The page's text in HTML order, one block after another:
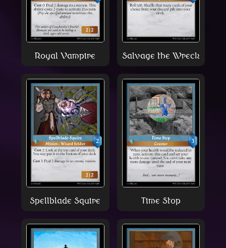
Royal Vampire Salvage the Wreck
Spellblade Squire Time Stop